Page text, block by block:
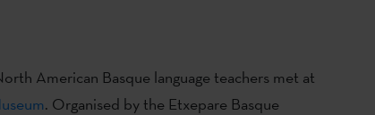
American Basque language teachers met at
. Organised by the Etxepare Basque